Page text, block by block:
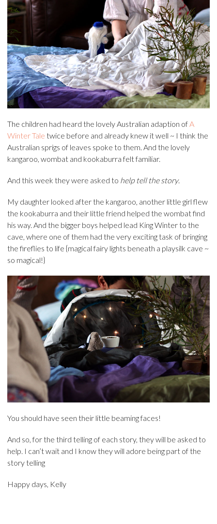
The children had heard the lovely Australian adaption ofA
Winter Tale twice before and already knew it well ~ I think the
Australian sprigs of leaves spoke to them. And the lovely
kangaroo, wombat and kookaburra felt familiar.
And this week they were asked to help tell the story.
My daughter looked after the kangaroo, another little girl flew
the kookaburra and their little friend helped the wombat find
his way. And the bigger boys helped lead King Winter to the
cave, where one of them had the very exciting task of bringing
the fireflies to life {magical fairy lights beneath a playsilk cave ~
so magical!}
You should have seen their little beaming faces!
And so, for the third telling of each story, they will be asked to
help. I can’t wait and I know they will adore being part of the
story telling
Happy days, Kelly